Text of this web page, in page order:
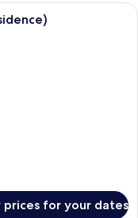
Bedrooms, Ocean View
prices for your dates